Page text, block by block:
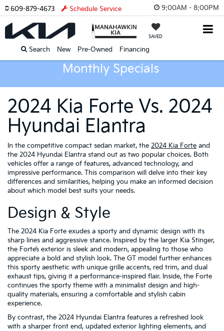
9:00AM - 8:00PM
SAVED
Search New Pre-Owned Financing
609-879-4673 Schedule Service
Monthly Specials
2024 Kia Forte Vs. 2024
Hyundai Elantra
In the competitive compact sedan market, the 2024 Kia Forte and
the 2024 Hyundai Elantra stand out as two popular choices. Both
vehicles offer a range of features, advanced technology, and
impressive performance. This comparison will delve into their key
differences and similarities, helping you make an informed decision
about which model best suits your needs.
Design & Style
The 2024 Kia Forte exudes a sporty and dynamic design with its
sharp lines and aggressive stance. Inspired by the larger Kia Stinger,
the Forte’s exterior is sleek and modern, appealing to those who
appreciate a bold and stylish look. The GT model further enhances
this sporty aesthetic with unique grille accents, red trim, and dual
exhaust tips, giving it a performance-inspired flair. Inside, the Forte
continues the sporty theme with a minimalist design and high-
quality materials, ensuring a comfortable and stylish cabin
experience.
By contrast, the 2024 Hyundai Elantra features a refreshed look
with a sharper front end, updated exterior lighting elements, and